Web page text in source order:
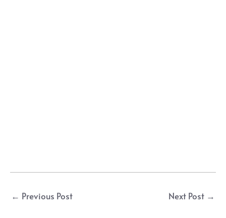
Post
← Previous Post Next Post →